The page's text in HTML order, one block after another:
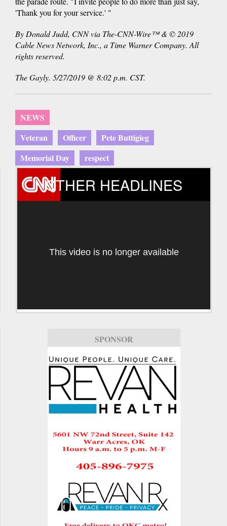
'Thank you for your service.' "
By Donald Judd, CNN via The-CNN-Wire™ & © 2019
Cable News Network, Inc., a Time Warner Company. All
rights reserved.
The Gayly. 5/27/2019 @ 8:02 p.m. CST.
NEWS
Veteran
Officer
Pete Buttigieg
Memorial Day
respect
OTHER HEADLINES
This video is no longer available
SPONSOR